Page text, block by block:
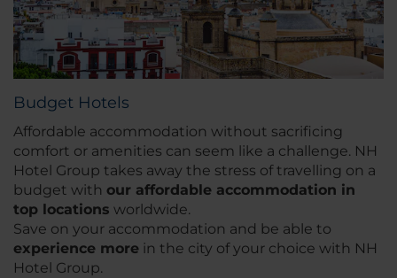
Budget Hotels
Affordable accommodation without sacrificing
comfort or amenities can seem like a challenge. NH
Hotel Group takes away the stress of travelling on a
budget with our affordable accommodation in
top locations worldwide.
Save on your accommodation and be able to
experience more in the city of your choice with NH
Hotel Group.